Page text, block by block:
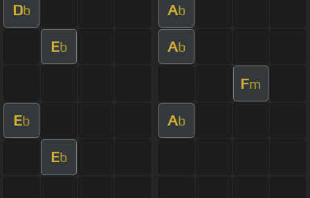
Db Ab
Eb Ab
Fm
Eb Ab
Eb